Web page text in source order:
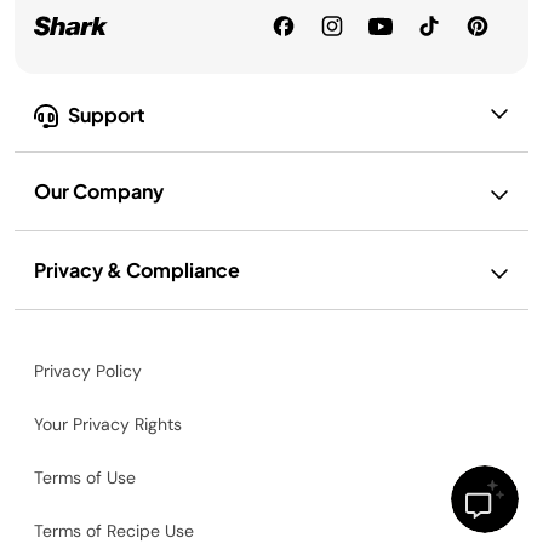
Support
Our Company
Privacy & Compliance
Privacy Policy
Your Privacy Rights
Terms of Use
Terms of Recipe Use